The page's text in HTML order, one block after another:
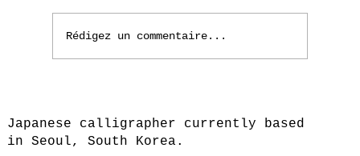
Rédigez un commentaire...
Japanese calligrapher currently based
in Seoul, South Korea.